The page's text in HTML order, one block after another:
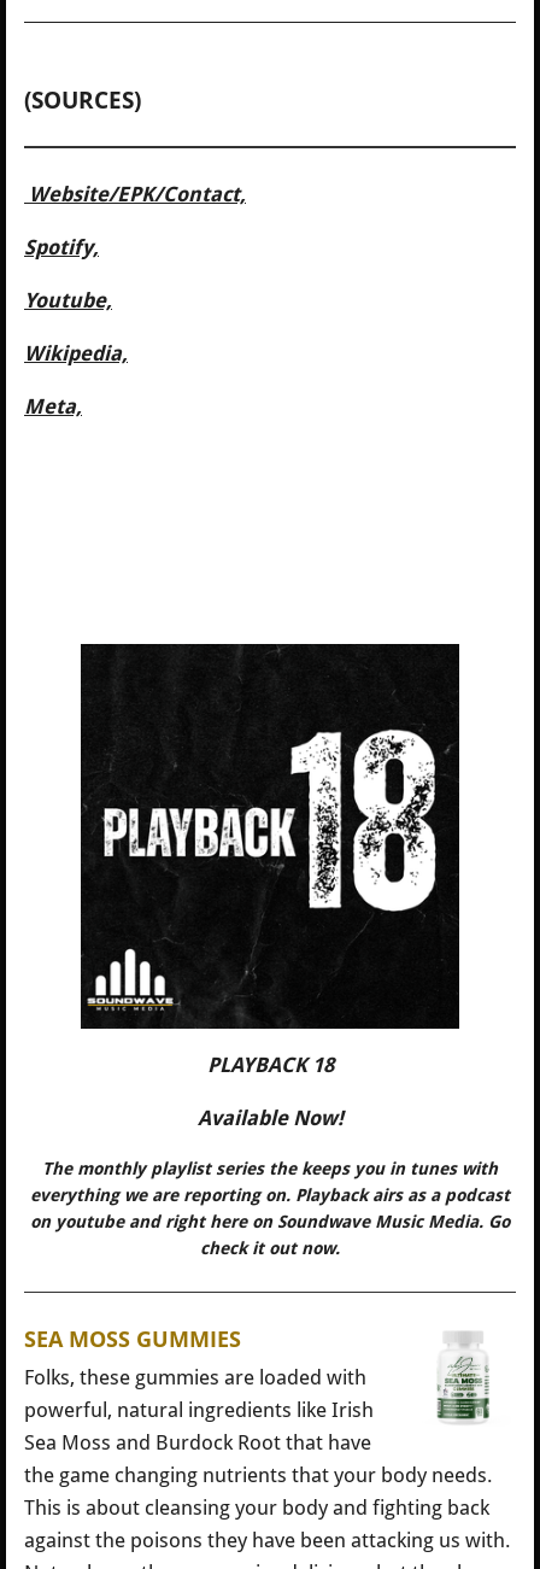
(SOURCES)
Website/EPK/Contact,
Spotify,
Youtube,
Wikipedia,
Meta,
PLAYBACK 18
Available Now!
The monthly playlist series the keeps you in tunes with
everything we are reporting on. Playback airs as a podcast
on youtube and right here on Soundwave Music Media. Go
check it out now.
SEA MOSS GUMMIES
Folks, these gummies are loaded with
powerful, natural ingredients like Irish
Sea Moss and Burdock Root that have
the game changing nutrients that your body needs.
This is about cleansing your body and fighting back
against the poisons they have been attacking us with.